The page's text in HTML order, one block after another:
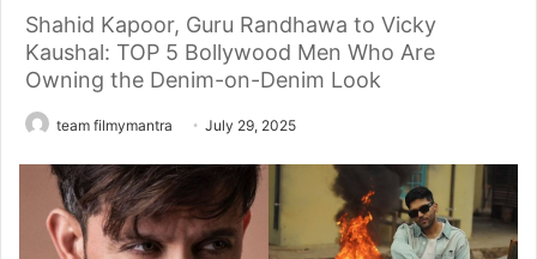
Shahid Kapoor, Guru Randhawa to Vicky
Kaushal: TOP 5 Bollywood Men Who Are
Owning the Denim-on-Denim Look
team filmymantra July 29, 2025